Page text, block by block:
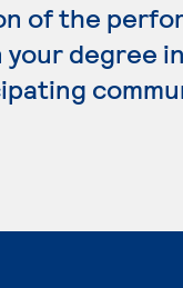
of the
degree in